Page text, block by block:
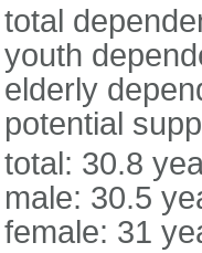
total
youth
elderly
potential
total: 30.8
male: 30.5
female: 31